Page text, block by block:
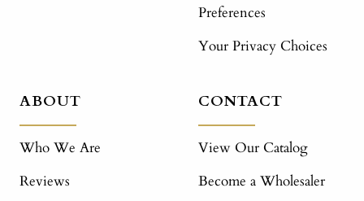
Preferences
Your Privacy Choices
ABOUT
Who We Are
Reviews
CONTACT
View Our Catalog
Become a Wholesaler